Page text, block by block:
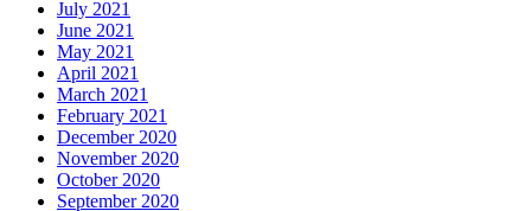
July 2021
June 2021
May 2021
April 2021
March 2021
February 2021
December 2020
November 2020
October 2020
September 2020